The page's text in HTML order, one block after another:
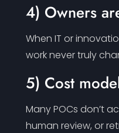
4) Owners
When IT or
work never truly
5) Cost
Many POCs don’t
human review, or